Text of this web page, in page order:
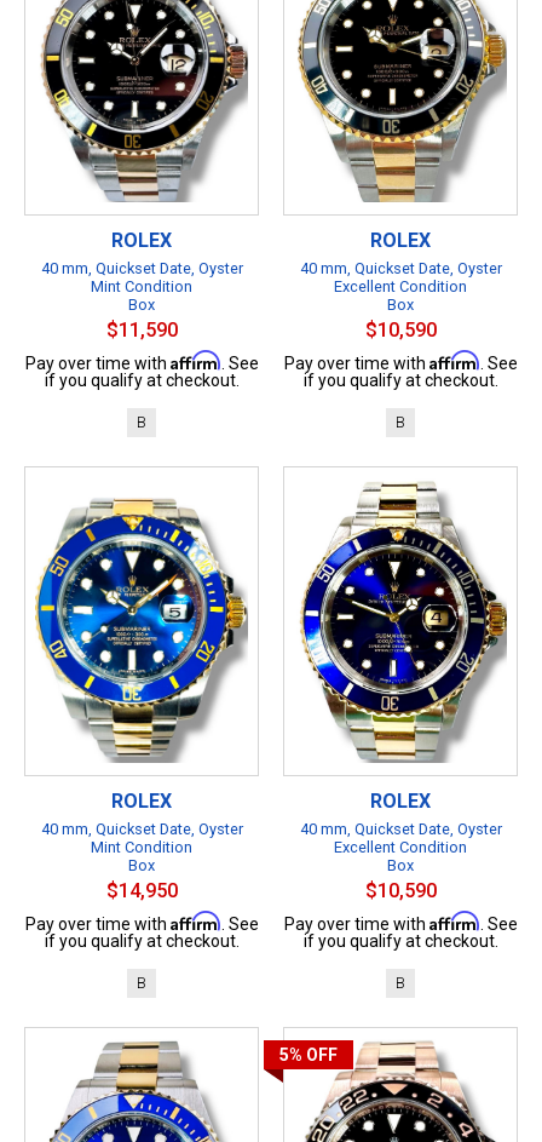
ROLEX
40 mm, Quickset Date, Oyster
Mint Condition
Box
$11,590
Pay over time with Affirm . See
if you qualify at checkout.
B
ROLEX
40 mm, Quickset Date, Oyster
Excellent Condition
Box
$10,590
Pay over time with Affirm . See
if you qualify at checkout.
B
ROLEX
40 mm, Quickset Date, Oyster
Mint Condition
Box
$14,950
Pay over time with Affirm . See
if you qualify at checkout.
B
ROLEX
40 mm, Quickset Date, Oyster
Excellent Condition
Box
$10,590
Pay over time with Affirm . See
if you qualify at checkout.
B
5% OFF